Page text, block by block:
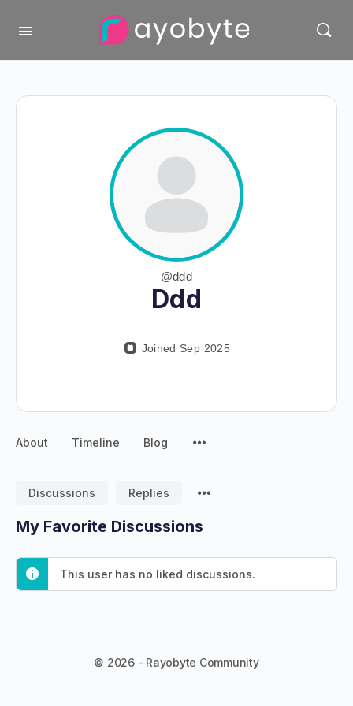
@ddd
Ddd
Joined Sep 2025
About Timeline Blog
Discussions Replies
My Favorite Discussions
This user has no liked discussions.
© 2026 - Rayobyte Community